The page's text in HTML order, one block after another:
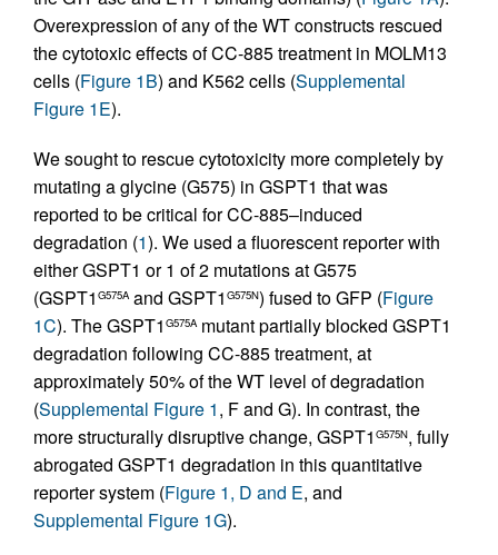
Overexpression of any of the WT constructs rescued
the cytotoxic effects of CC-885 treatment in MOLM13
cells (Figure 1B) and K562 cells (Supplemental
Figure 1E).
We sought to rescue cytotoxicity more completely by
mutating a glycine (G575) in GSPT1 that was
reported to be critical for CC-885–induced
degradation (1). We used a fluorescent reporter with
either GSPT1 or 1 of 2 mutations at G575
(GSPT1 G575Aand GSPT1 G575N) fused to GFP (Figure
1C). The GSPT1 G575Amutant partially blocked GSPT1
degradation following CC-885 treatment, at
approximately 50% of the WT level of degradation
(Supplemental Figure 1, F and G). In contrast, the
more structurally disruptive change, GSPT1 G575N, fully
abrogated GSPT1 degradation in this quantitative
reporter system (Figure 1, D and E, and
Supplemental Figure 1G).